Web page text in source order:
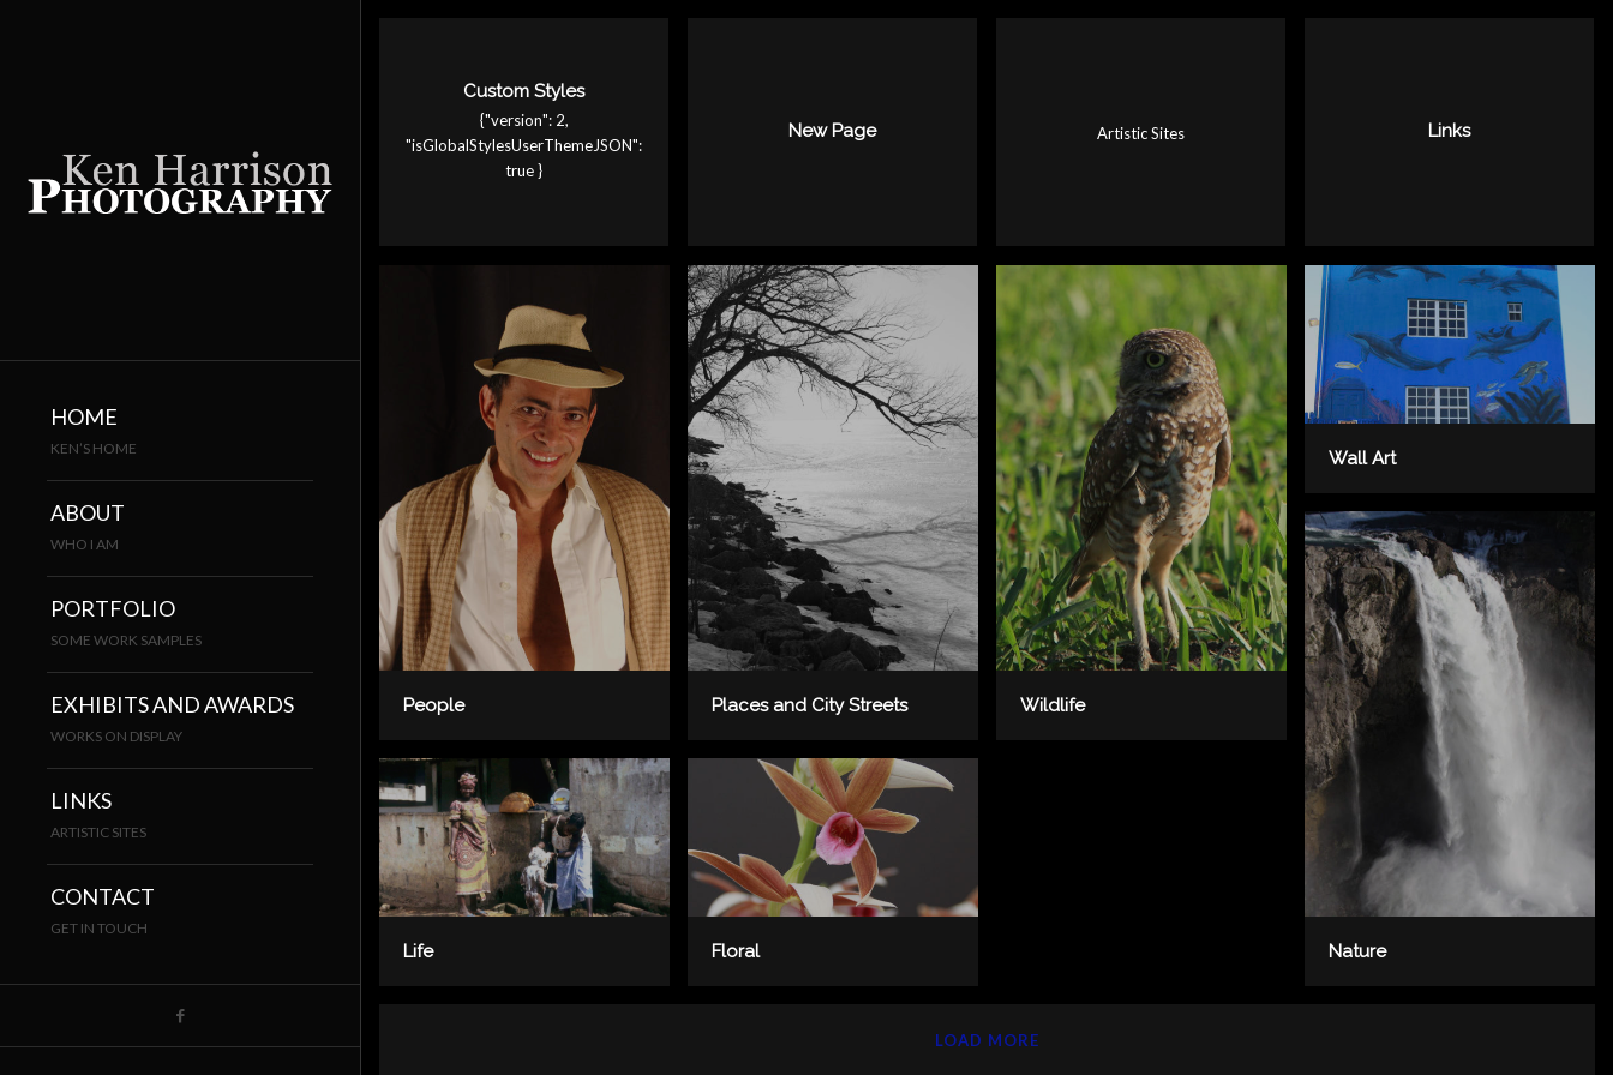
HOME
KEN’S HOME
ABOUT
WHO I AM
PORTFOLIO
SOME WORK SAMPLES
EXHIBITS AND AWARDS
WORKS ON DISPLAY
LINKS
ARTISTIC SITES
CONTACT
GET IN TOUCH
Custom Styles
{"version": 2,
"isGlobalStylesUserThemeJSON":
true }
New Page Artistic Sites Links
People Places and City Streets Wildlife
Wall Art
Nature
Life Floral
LOAD MORE